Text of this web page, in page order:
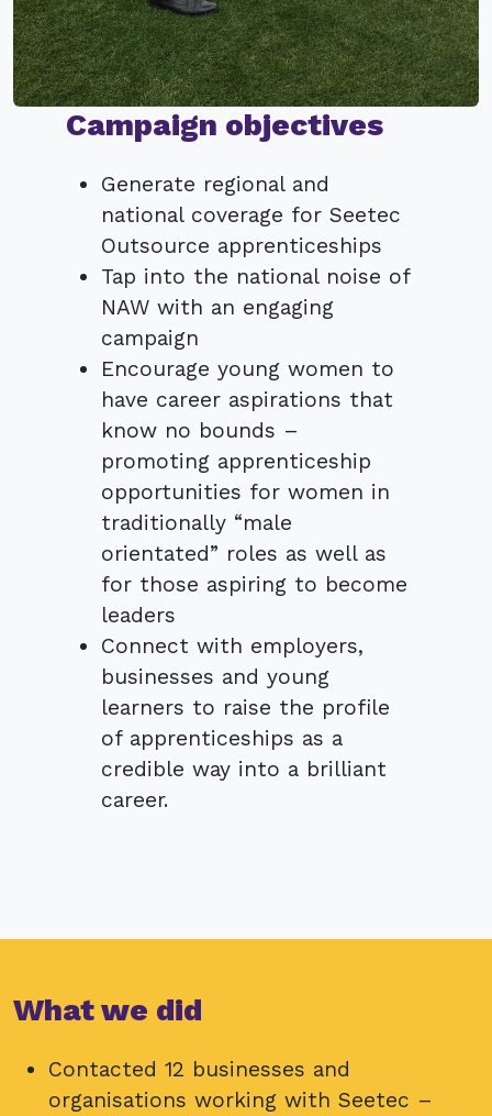
Campaign objectives
Generate regional and
national coverage for Seetec
Outsource apprenticeships
Tap into the national noise of
NAW with an engaging
campaign
Encourage young women to
have career aspirations that
know no bounds –
promoting apprenticeship
opportunities for women in
traditionally “male
orientated” roles as well as
for those aspiring to become
leaders
Connect with employers,
businesses and young
learners to raise the profile
of apprenticeships as a
credible way into a brilliant
career.
What we did
Contacted 12 businesses and
organisations working with Seetec –